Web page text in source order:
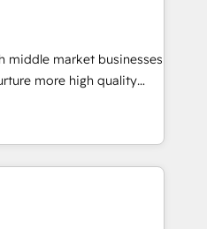
source of truth to
and better decision-
onboarding and CRM
integrations,
glad to work with you."
we can do better and be
middle market businesses
more high quality
marketing cloud,
to drive sales
expenditure.